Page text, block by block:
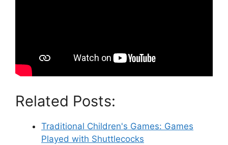
Related Posts:
Traditional Children's Games: Games
Played with Shuttlecocks